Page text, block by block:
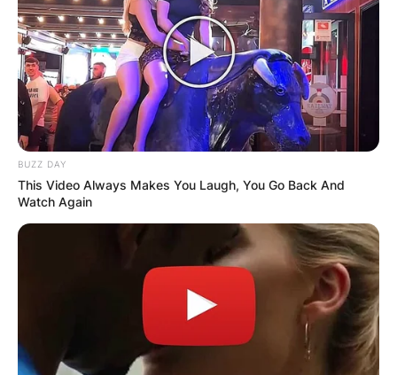
GHANA
ELECTION:
PROVISIONAL
RESULTS SHOW
JOHN MAHAMA
IN THE LEAD AS
GHANA AWAITS
FINAL ELECTION
BUZZ DAY
This Video Always Makes You Laugh, You Go Back And
Watch Again